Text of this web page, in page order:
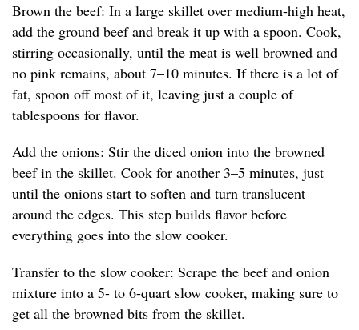
Brown the beef: In a large skillet over medium-high heat,
add the ground beef and break it up with a spoon. Cook,
stirring occasionally, until the meat is well browned and
no pink remains, about 7–10 minutes. If there is a lot of
fat, spoon off most of it, leaving just a couple of
tablespoons for flavor.
Add the onions: Stir the diced onion into the browned
beef in the skillet. Cook for another 3–5 minutes, just
until the onions start to soften and turn translucent
around the edges. This step builds flavor before
everything goes into the slow cooker.
Transfer to the slow cooker: Scrape the beef and onion
mixture into a 5- to 6-quart slow cooker, making sure to
get all the browned bits from the skillet.